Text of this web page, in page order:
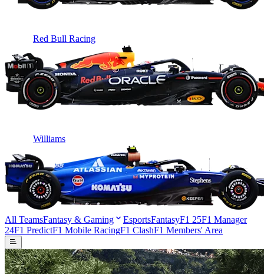
Red Bull Racing
Williams
All TeamsFantasy & Gaming EsportsFantasyF1 25F1 Manager
24F1 PredictF1 Mobile RacingF1 ClashF1 Members' Area